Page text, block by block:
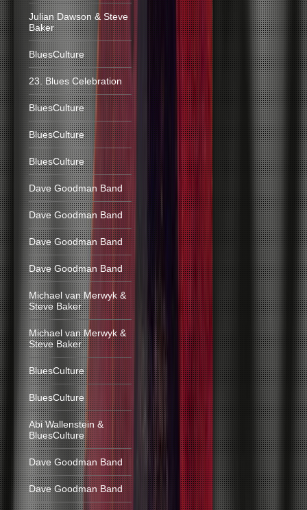
Julian Dawson & Steve
Baker
BluesCulture
23. Blues Celebration
BluesCulture
BluesCulture
BluesCulture
Dave Goodman Band
Dave Goodman Band
Dave Goodman Band
Dave Goodman Band
Michael van Merwyk &
Steve Baker
Michael van Merwyk &
Steve Baker
BluesCulture
BluesCulture
Abi Wallenstein &
BluesCulture
Dave Goodman Band
Dave Goodman Band